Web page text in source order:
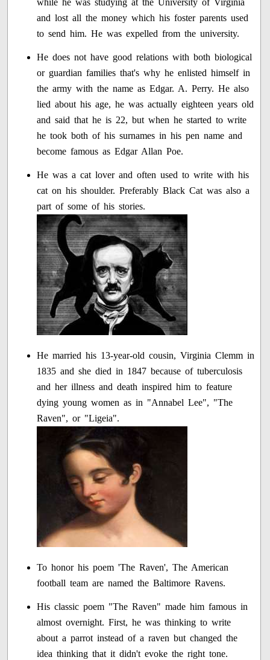
while he was studying at the University of Virginia
and lost all the money which his foster parents used
to send him. He was expelled from the university.
He does not have good relations with both biological
or guardian families that's why he enlisted himself in
the army with the name as Edgar. A. Perry. He also
lied about his age, he was actually eighteen years old
and said that he is 22, but when he started to write
he took both of his surnames in his pen name and
become famous as Edgar Allan Poe.
He was a cat lover and often used to write with his
cat on his shoulder. Preferably Black Cat was also a
part of some of his stories.
He married his 13-year-old cousin, Virginia Clemm in
1835 and she died in 1847 because of tuberculosis
and her illness and death inspired him to feature
dying young women as in "Annabel Lee", "The
Raven", or "Ligeia".
To honor his poem 'The Raven', The American
football team are named the Baltimore Ravens.
His classic poem "The Raven" made him famous in
almost overnight. First, he was thinking to write
about a parrot instead of a raven but changed the
idea thinking that it didn't evoke the right tone.